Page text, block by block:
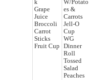
k
Grape
Juice
Broccoli
Carrot
Sticks
Fruit Cup
W/Potato
es &
Carrots
Jell-O
Cup
WG
Dinner
Roll
Tossed
Salad
Peaches